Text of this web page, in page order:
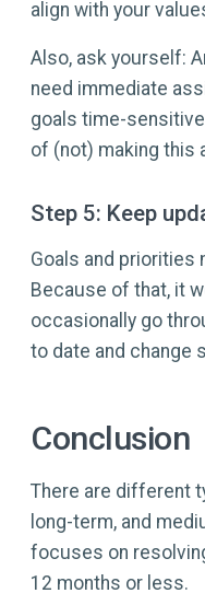
align with your
Also, ask yourself:
need immediate
goals time-
of (not) making this
Step 5: Keep
Goals and priorities
Because of that, it
occasionally go
to date and change
Conclusion
There are different
long-term, and
focuses on
12 months or less.